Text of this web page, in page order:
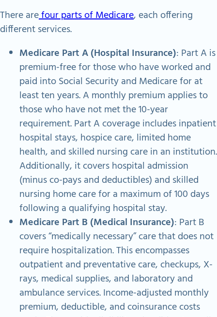
There arefour parts of Medicare, each offering
different services.
Medicare Part A (Hospital Insurance): Part A is
premium-free for those who have worked and
paid into Social Security and Medicare for at
least ten years. A monthly premium applies to
those who have not met the 10-year
requirement. Part A coverage includes inpatient
hospital stays, hospice care, limited home
health, and skilled nursing care in an institution.
Additionally, it covers hospital admission
(minus co-pays and deductibles) and skilled
nursing home care for a maximum of 100 days
following a qualifying hospital stay.
Medicare Part B (Medical Insurance): Part B
covers “medically necessary” care that does not
require hospitalization. This encompasses
outpatient and preventative care, checkups, X-
rays, medical supplies, and laboratory and
ambulance services. Income-adjusted monthly
premium, deductible, and coinsurance costs